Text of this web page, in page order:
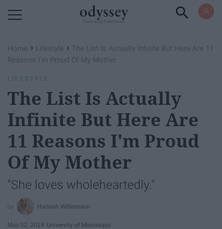
Home › Lifestyle › The List Is Actually Infinite But Here Are 11
Reasons I'm Proud Of My Mother
LIFESTYLE
The List Is Actually
Infinite But Here Are
11 Reasons I'm Proud
Of My Mother
"She loves wholeheartedly."
Hannah Williamson
May 02, 2019 University of Mississippi